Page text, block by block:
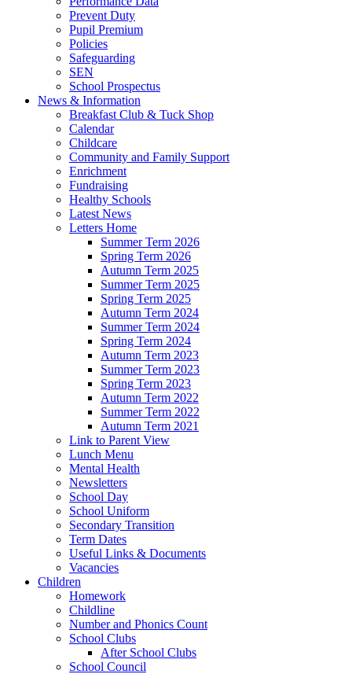
Prevent Duty
Pupil Premium
Policies
Safeguarding
SEN
School Prospectus
News & Information
Breakfast Club & Tuck Shop
Calendar
Childcare
Community and Family Support
Enrichment
Fundraising
Healthy Schools
Latest News
Letters Home
Summer Term 2026
Spring Term 2026
Autumn Term 2025
Summer Term 2025
Spring Term 2025
Autumn Term 2024
Summer Term 2024
Spring Term 2024
Autumn Term 2023
Summer Term 2023
Spring Term 2023
Autumn Term 2022
Summer Term 2022
Autumn Term 2021
Link to Parent View
Lunch Menu
Mental Health
Newsletters
School Day
School Uniform
Secondary Transition
Term Dates
Useful Links & Documents
Vacancies
Children
Homework
Childline
Number and Phonics Count
School Clubs
After School Clubs
School Council